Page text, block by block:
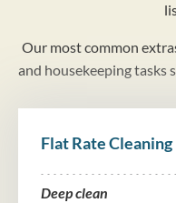
Our most common
and housekeeping tasks
Flat Rate
Deep clean